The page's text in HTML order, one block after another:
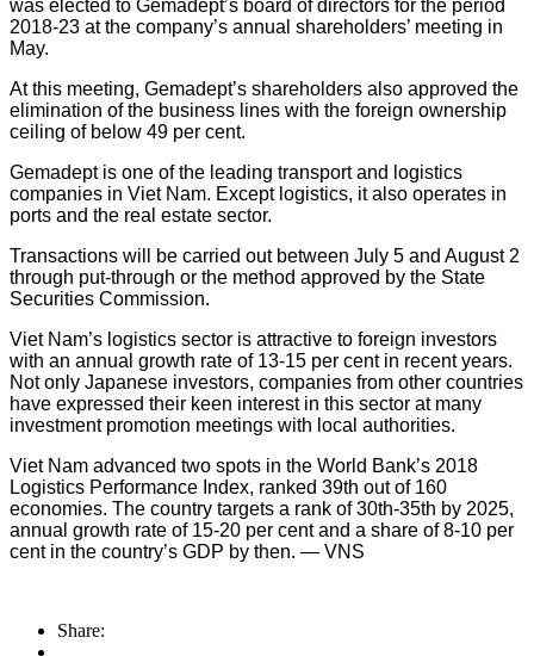
was elected to Gemadept’s board of directors for the period
2018-23 at the company’s annual shareholders’ meeting in
May.
At this meeting, Gemadept’s shareholders also approved the
elimination of the business lines with the foreign ownership
ceiling of below 49 per cent.
Gemadept is one of the leading transport and logistics
companies in Viet Nam. Except logistics, it also operates in
ports and the real estate sector.
Transactions will be carried out between July 5 and August 2
through put-through or the method approved by the State
Securities Commission.
Viet Nam’s logistics sector is attractive to foreign investors
with an annual growth rate of 13-15 per cent in recent years.
Not only Japanese investors, companies from other countries
have expressed their keen interest in this sector at many
investment promotion meetings with local authorities.
Viet Nam advanced two spots in the World Bank’s 2018
Logistics Performance Index, ranked 39th out of 160
economies. The country targets a rank of 30th-35th by 2025,
annual growth rate of 15-20 per cent and a share of 8-10 per
cent in the country’s GDP by then. — VNS
Share: